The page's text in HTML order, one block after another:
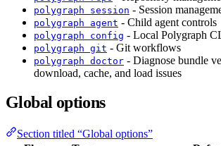
polygraph session - Session
polygraph agent - Child agent controls
polygraph config - Local Polygraph
polygraph git - Git workflows
polygraph doctor - Diagnose bundle
download, cache, and load issues
Global options
Section titled “Global options”